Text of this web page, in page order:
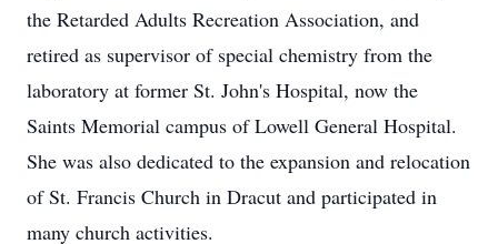
the Retarded Adults Recreation Association, and
retired as supervisor of special chemistry from the
laboratory at former St. John's Hospital, now the
Saints Memorial campus of Lowell General Hospital.
She was also dedicated to the expansion and relocation
of St. Francis Church in Dracut and participated in
many church activities.